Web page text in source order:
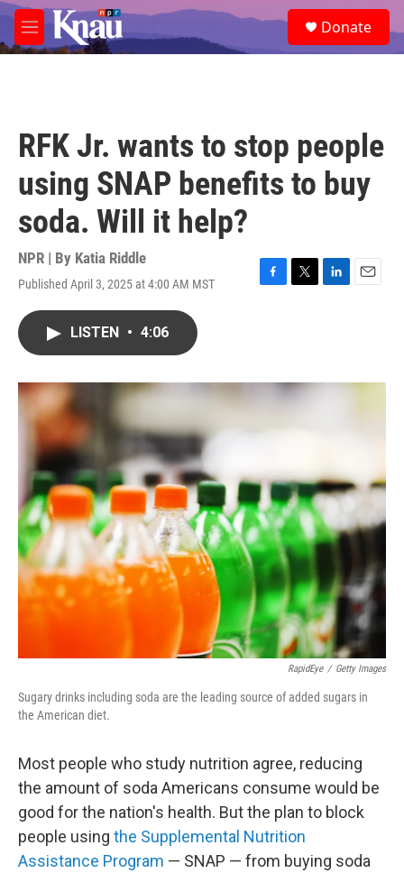
Skip to main content
M
e
e
a
Donate
RFK Jr. wants to stop people
using SNAP benefits to buy
soda. Will it help?
NPR | By Katia Riddle
Published April 3, 2025 at 4:00 AM MST
F
o
T
r
L
I
E
LISTEN • 4:06
RapidEye / Getty Images
Sugary drinks including soda are the leading source of added sugars in
the American diet.
Most people who study nutrition agree, reducing
the amount of soda Americans consume would be
good for the nation's health. But the plan to block
people using the Supplemental Nutrition
Assistance Program — SNAP — from buying soda